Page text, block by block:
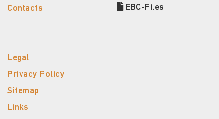
Contacts
EBC-Files
Legal
Privacy Policy
Sitemap
Links